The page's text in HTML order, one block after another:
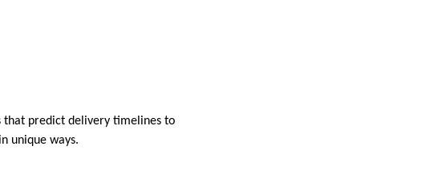
that predict delivery timelines to
unique ways.